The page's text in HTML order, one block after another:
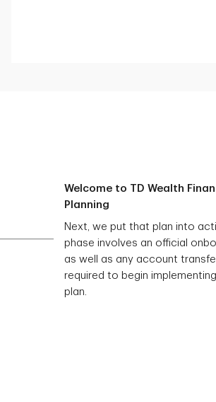
Welcome to TD Wealth
Planning
Next, we put that plan into
phase involves an official
as well as any account
required to begin
plan.